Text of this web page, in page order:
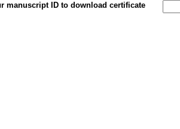
manuscript ID to download certificate